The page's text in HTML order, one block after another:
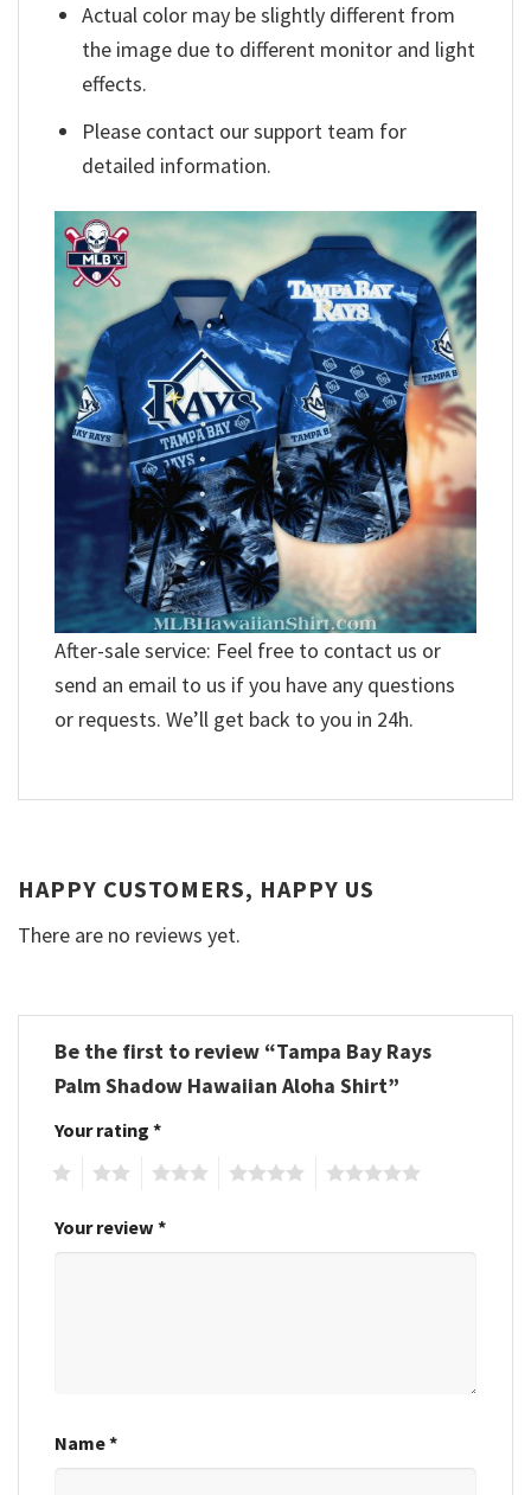
Actual color may be slightly different from
the image due to different monitor and light
effects.
Please contact our support team for
detailed information.
After-sale service: Feel free to contact us or
send an email to us if you have any questions
or requests. We’ll get back to you in 24h.
HAPPY CUSTOMERS, HAPPY US
There are no reviews yet.
Be the first to review “Tampa Bay Rays
Palm Shadow Hawaiian Aloha Shirt”
Your rating *
Your review *
Name*